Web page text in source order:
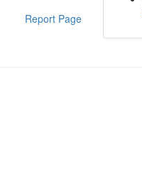
Report Page